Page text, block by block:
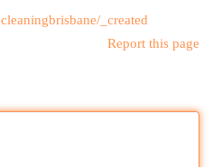
_created
Report this page